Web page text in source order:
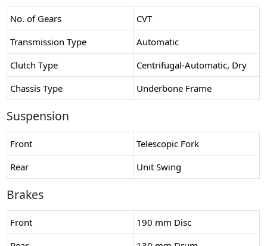
No. of Gears
CVT
Transmission Type
Automatic
Clutch Type
Centrifugal-Automatic, Dry
Chassis Type
Underbone Frame
Suspension
Front
Telescopic Fork
Rear
Unit Swing
Brakes
Front
190 mm Disc